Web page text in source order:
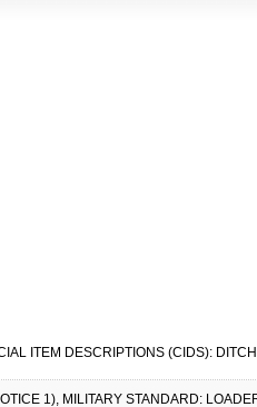
ITEM DESCRIPTIONS (CIDS):
1), MILITARY STANDARD: